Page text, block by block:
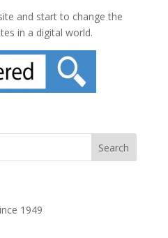
and start to change the
in a digital world.
1949